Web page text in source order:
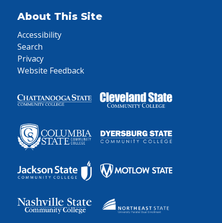
About This Site
Accessibility
Search
Privacy
Website Feedback